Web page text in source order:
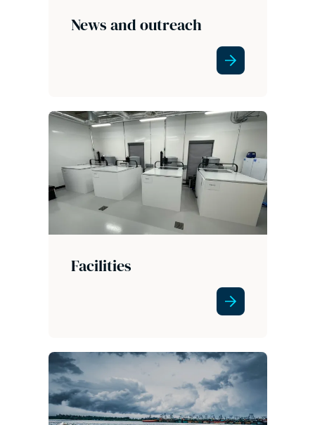
News and outreach
Facilities